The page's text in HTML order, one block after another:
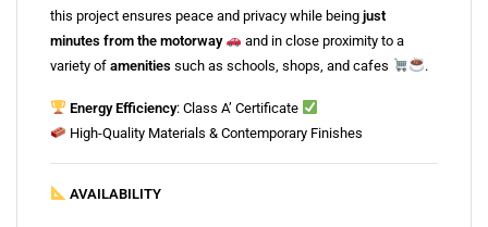
this project ensures peace and privacy while being just
minutes from the motorway
and in close proximity to a
variety of amenities such as schools, shops, and cafes .
Energy Efficiency: Class A’ Certificate
High-Quality Materials & Contemporary Finishes
AVAILABILITY